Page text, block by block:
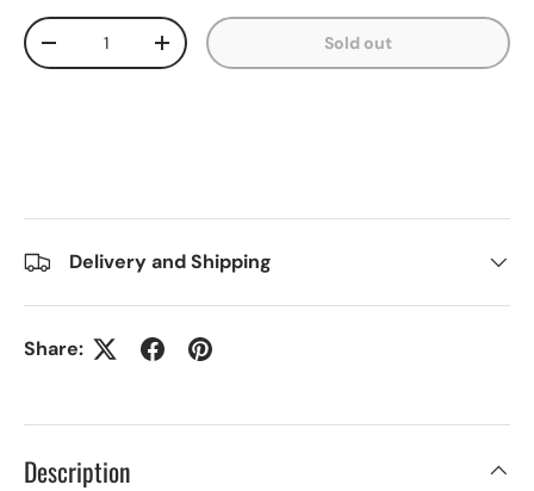
Qty
+ Sold out
Delivery and Shipping
Share:
Description